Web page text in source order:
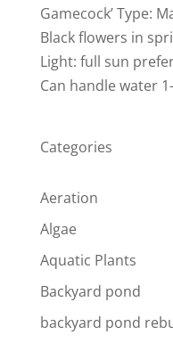
Gamecock’ Type:
Black flowers in
Light: full sun
Can handle water
Categories
Aeration
Algae
Aquatic Plants
Backyard pond
backyard pond